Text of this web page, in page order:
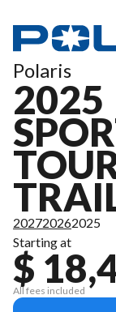
Polaris
2025
202720262025
Starting at
$
All fees included